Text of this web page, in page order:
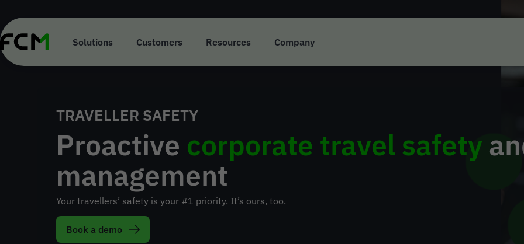
main
content
Solutions Customers Resources Company
TRAVELLER SAFETY
Proactive corporate travel safety
management
Your travellers’ safety is your #1 priority. It’s ours, too.
Book a demo